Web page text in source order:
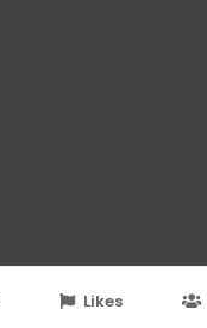
Likes